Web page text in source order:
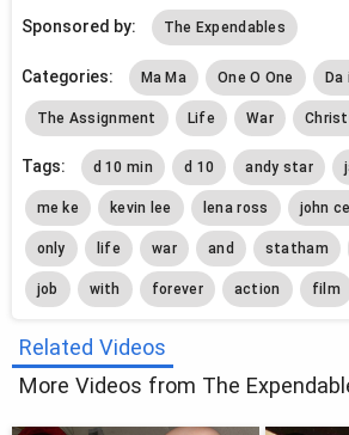
Sponsored by:
The Expendables
Categories: Ma Ma One O One Da
The Assignment Life War
Tags: d 10 min d 10 andy star
me ke kevin lee lena ross john
only life war and statham
job with forever action film
Related Videos
More Videos from The